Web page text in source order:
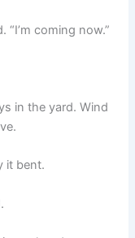
“I’m coming now.”
in the yard. Wind
it bent.